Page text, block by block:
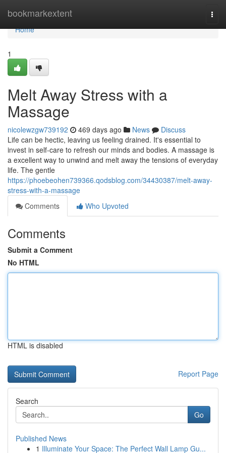
bookmarkextent
Home
Home
1
Melt Away Stress with a
Massage
nicolewzgw739192 469 days ago News
Discuss
Life can be hectic, leaving us feeling drained. It's essential to
invest in self-care to refresh our minds and bodies. A massage is
a excellent way to unwind and melt away the tensions of everyday
life. The gentle
https://phoebeohen739366.qodsblog.com/34430387/melt-away-
stress-with-a-massage
Comments
Who Upvoted
Comments
Submit a Comment
No HTML
HTML is disabled
Report Page
Search
Go
Published News
1 Illuminate Your Space: The Perfect Wall Lamp Gu...